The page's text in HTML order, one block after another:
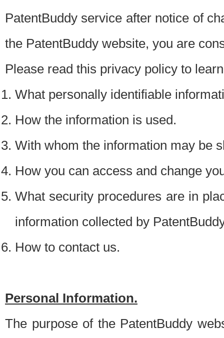
PatentBuddy service after notice of
the PatentBuddy website, you are
Please read this privacy policy to
What personally identifiable
How the information is used.
With whom the information may be
How you can access and change
What security procedures are in
information collected by
How to contact us.
Personal Information.
The purpose of the PatentBuddy